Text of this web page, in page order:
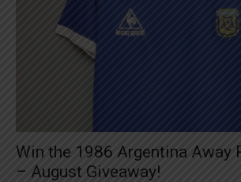
Win the 1986 Argentina Away
– August Giveaway!